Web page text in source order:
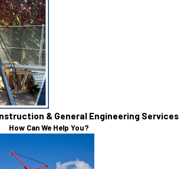
& General Engineering Services
How Can We Help You?